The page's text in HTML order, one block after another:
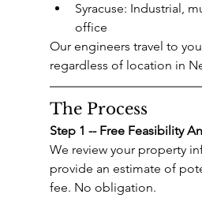
Syracuse: Industrial,
office
Our engineers travel to
regardless of location in
The Process
Step 1 -- Free Feasibility
We review your property
provide an estimate of
fee. No obligation.